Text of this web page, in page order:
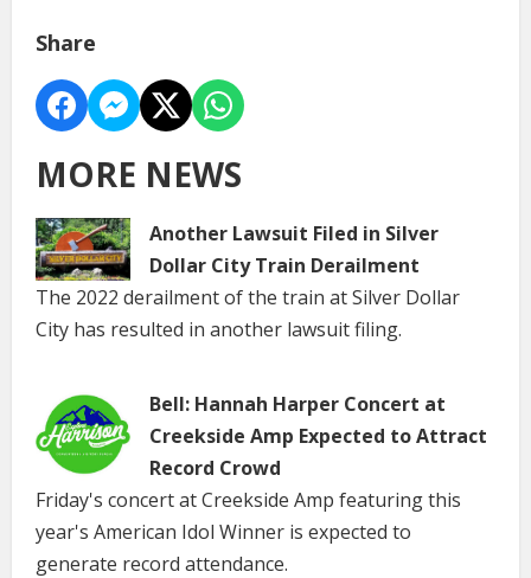
Share
MORE NEWS
Another Lawsuit Filed in Silver
Dollar City Train Derailment
The 2022 derailment of the train at Silver Dollar
City has resulted in another lawsuit filing.
Bell: Hannah Harper Concert at
Creekside Amp Expected to Attract
Record Crowd
Friday's concert at Creekside Amp featuring this
year's American Idol Winner is expected to
generate record attendance.